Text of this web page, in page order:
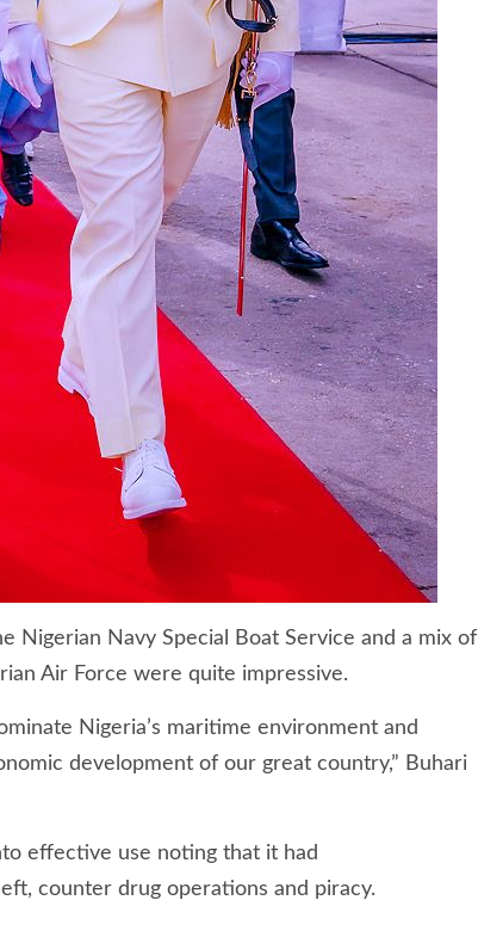
Nigerian Navy Special Boat Service and a mix of
Air Force were quite impressive.
Nigeria’s maritime environment and
development of our great country,” Buhari
effective use noting that it had
counter drug operations and piracy.